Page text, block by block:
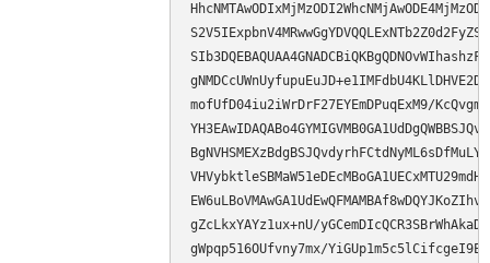
mofUfD04iu2iWrDrF27EYEmDPuqExM9/
gZcLkxYAYz1ux+nU/
gWpqp516OUfvny7mx/